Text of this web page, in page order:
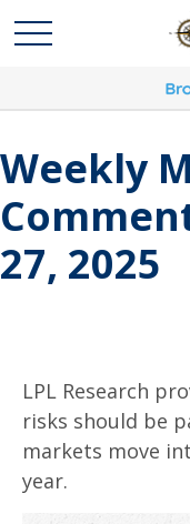
Weekly
27, 2025
LPL Research
risks should be
markets move
year.